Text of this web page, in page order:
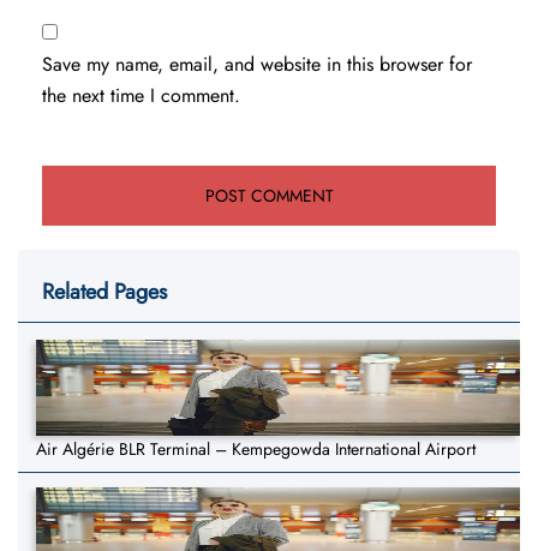
Save my name, email, and website in this browser for
the next time I comment.
Related Pages
Air Algérie BLR Terminal – Kempegowda International Airport